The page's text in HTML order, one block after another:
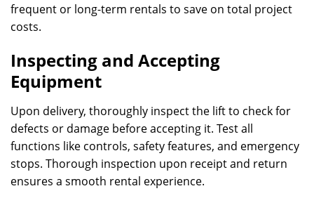
frequent or long-term rentals to save on total project
costs.
Inspecting and Accepting
Equipment
Upon delivery, thoroughly inspect the lift to check for
defects or damage before accepting it. Test all
functions like controls, safety features, and emergency
stops. Thorough inspection upon receipt and return
ensures a smooth rental experience.